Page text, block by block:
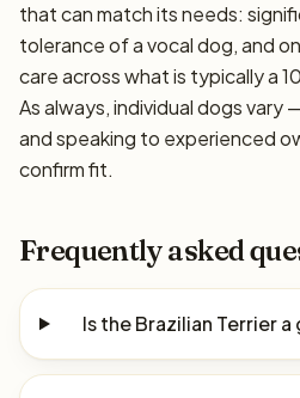
that can match its needs:
tolerance of a vocal dog, and
care across what is typically a
As always, individual dogs
and speaking to experienced
confirm fit.
Frequently asked
Is the Brazilian Terrier